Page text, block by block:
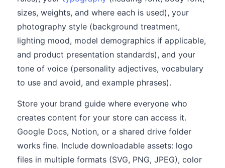
sizes, weights, and where each is used), your
photography style (background treatment,
lighting mood, model demographics if applicable,
and product presentation standards), and your
tone of voice (personality adjectives, vocabulary
to use and avoid, and example phrases).
Store your brand guide where everyone who
creates content for your store can access it.
Google Docs, Notion, or a shared drive folder
works fine. Include downloadable assets: logo
files in multiple formats (SVG, PNG, JPEG), color